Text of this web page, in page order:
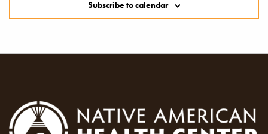
Subscribe to calendar